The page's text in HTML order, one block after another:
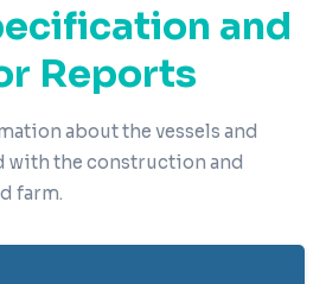
and
Reports
about the vessels and
with the construction and
farm.